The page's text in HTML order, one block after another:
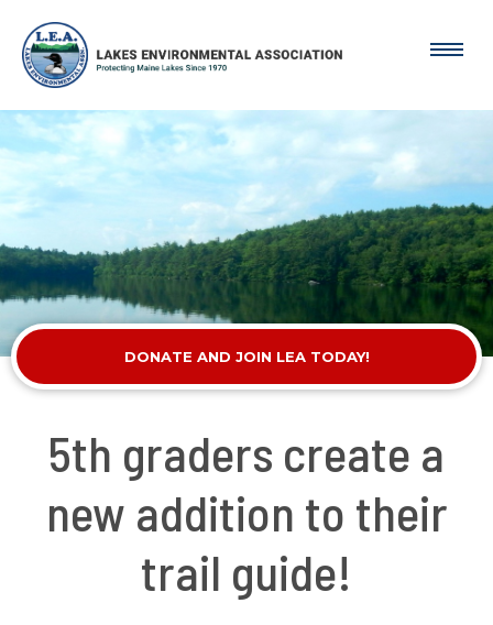
DONATE AND JOIN LEA TODAY!
5th graders create a
new addition to their
trail guide!